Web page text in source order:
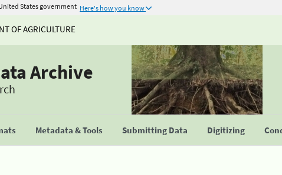
States government Here's how you know
OF AGRICULTURE
Archive
Metadata & Tools Submitting Data Digitizing